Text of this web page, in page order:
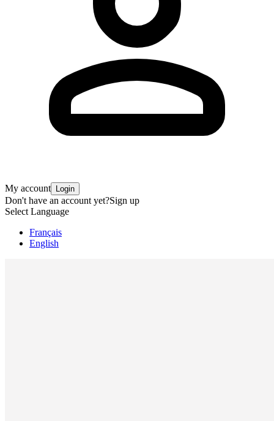
My account Login
Don't have an account yet?Sign up
Select Language
Français
English